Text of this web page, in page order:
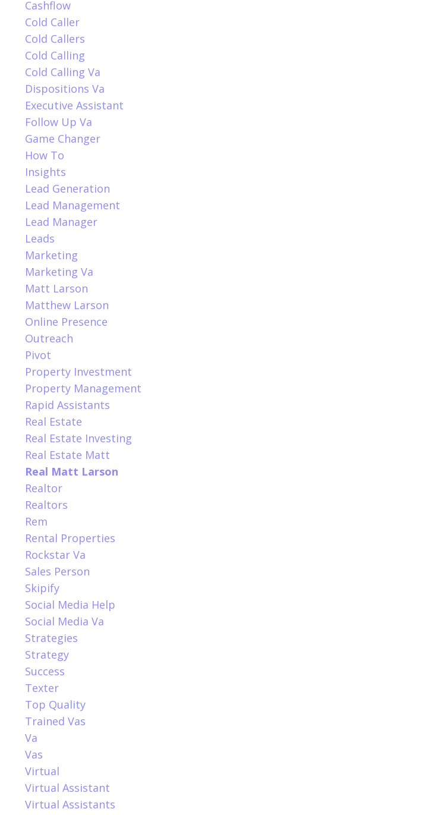
Cashflow
Cold Caller
Cold Callers
Cold Calling
Cold Calling Va
Dispositions Va
Executive Assistant
Follow Up Va
Game Changer
How To
Insights
Lead Generation
Lead Management
Lead Manager
Leads
Marketing
Marketing Va
Matt Larson
Matthew Larson
Online Presence
Outreach
Pivot
Property Investment
Property Management
Rapid Assistants
Real Estate
Real Estate Investing
Real Estate Matt
Real Matt Larson
Realtor
Realtors
Rem
Rental Properties
Rockstar Va
Sales Person
Skipify
Social Media Help
Social Media Va
Strategies
Strategy
Success
Texter
Top Quality
Trained Vas
Va
Vas
Virtual
Virtual Assistant
Virtual Assistants